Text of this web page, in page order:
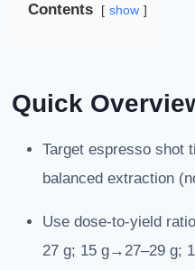
Contents show
Quick
Target espresso shot
balanced extraction
Use dose-to-yield
27 g; 15 g→27–29 g;